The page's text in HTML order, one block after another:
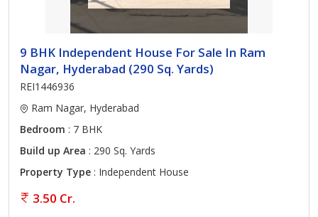
9 BHK Independent House For Sale In Ram
Nagar, Hyderabad (290 Sq. Yards)
REI1446936
Ram Nagar, Hyderabad
Bedroom : 7 BHK
Build up Area : 290 Sq. Yards
Property Type : Independent House
3.50 Cr.